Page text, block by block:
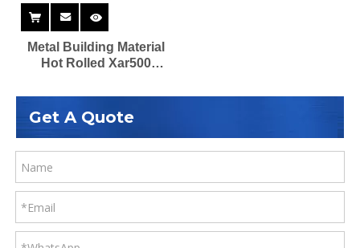
Metal Building Material
Hot Rolled Xar500
ASTM A36
Q235B/Q235C/Q235D/Q235E
Get A Quote